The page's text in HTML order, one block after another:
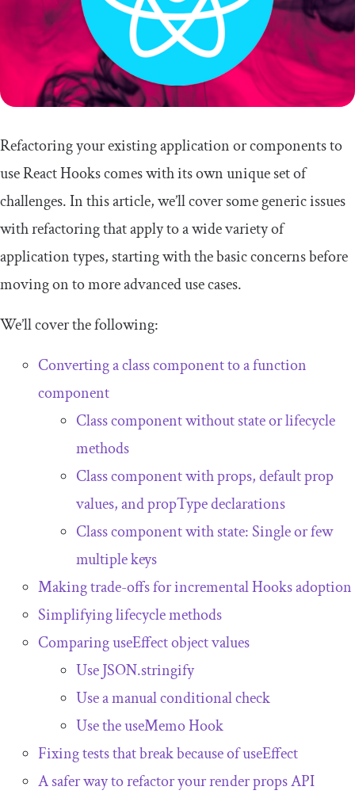
Refactoring your existing application or components to
use React Hooks comes with its own unique set of
challenges. In this article, we’ll cover some generic issues
with refactoring that apply to a wide variety of
application types, starting with the basic concerns before
moving on to more advanced use cases.
We’ll cover the following:
Converting a class component to a function
component
Class component without state or lifecycle
methods
Class component with props, default prop
values, andpropTypedeclarations
Class component with state: Single or few
multiple keys
Making trade-offs for incremental Hooks adoption
Simplifying lifecycle methods
ComparinguseEffectobject values
UseJSON.stringify
Use a manual conditional check
Use theuseMemoHook
Fixing tests that break because ofuseEffect
A safer way to refactor your render props API